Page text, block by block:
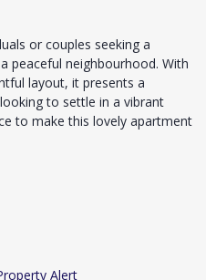
or couples seeking a
peaceful neighbourhood. With
layout, it presents a
to settle in a vibrant
to make this lovely apartment
Alert